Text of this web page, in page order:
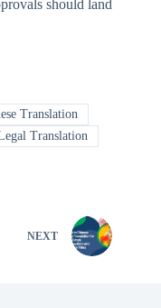
should land
Translation
Translation
NEXT